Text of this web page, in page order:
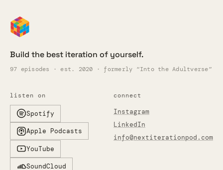
Build the best iteration of yourself.
97 episodes · est. 2020 · formerly “Into the Adultverse”
listen on
Spotify
Apple Podcasts
YouTube
SoundCloud
connect
Instagram
LinkedIn
info@nextiterationpod.com